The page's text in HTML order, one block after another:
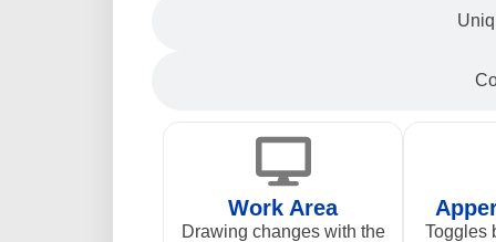
Work Area
Drawing changes with the
Toggles